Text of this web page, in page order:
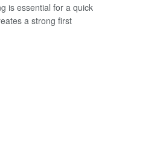
is essential for a quick
a strong first